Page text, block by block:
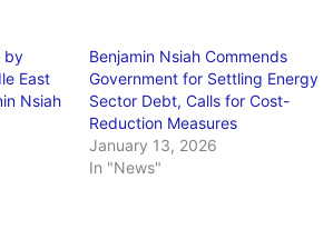
by
East
Nsiah
Benjamin Nsiah Commends
Government for Settling Energy
Sector Debt, Calls for Cost-
Reduction Measures
January 13, 2026
In "News"